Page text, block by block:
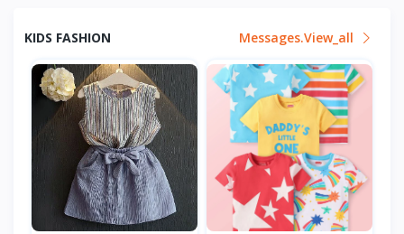
KIDS FASHION Messages.view_all